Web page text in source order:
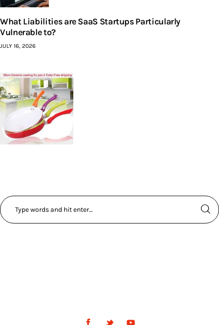
What Liabilities are SaaS Startups Particularly
Vulnerable to?
JULY 16, 2026